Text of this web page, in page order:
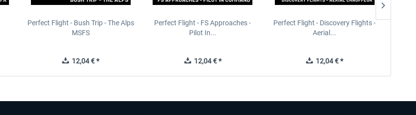
Perfect Flight - Bush Trip - The Alps
MSFS
12,04 € *
Perfect Flight - FS Approaches -
Pilot In...
12,04 € *
Perfect Flight - Discovery Flights -
Aerial...
12,04 € *